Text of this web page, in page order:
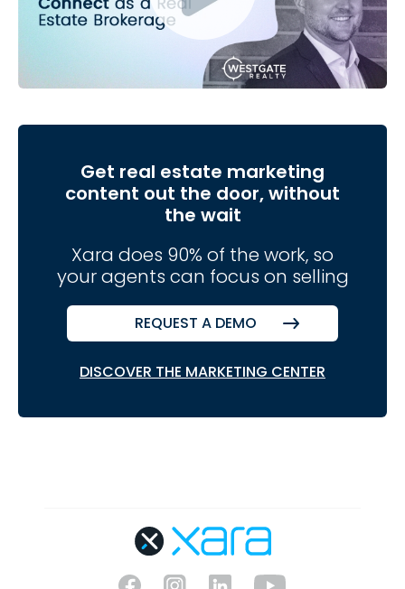
Get real estate marketing
content out the door, without
the wait
Xara does 90% of the work, so
your agents can focus on selling
REQUEST A DEMO
DISCOVER THE MARKETING CENTER